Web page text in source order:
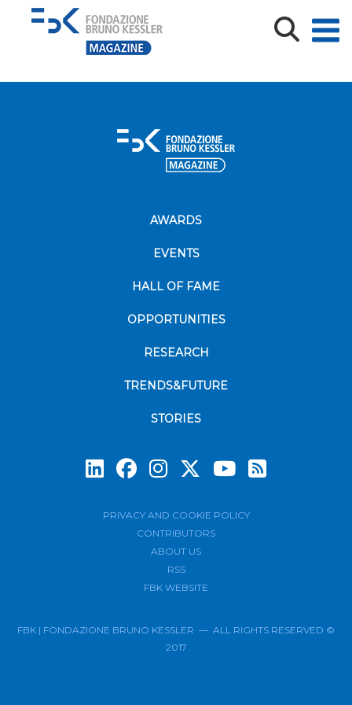
Resta_Sfondo_FBK_2_tot
AWARDS
EVENTS
HALL OF FAME
OPPORTUNITIES
RESEARCH
TRENDS&FUTURE
STORIES
PRIVACY AND COOKIE POLICY
CONTRIBUTORS
ABOUT US
RSS
FBK WEBSITE
FBK | FONDAZIONE BRUNO KESSLER — ALL RIGHTS RESERVED ©
2017